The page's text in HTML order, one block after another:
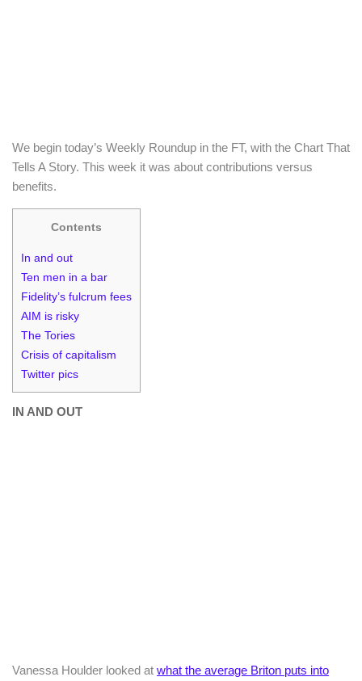
We begin today’s Weekly Roundup in the FT, with the Chart That
Tells A Story. This week it was about contributions versus
benefits.
Contents
In and out
Ten men in a bar
Fidelity’s fulcrum fees
AIM is risky
The Tories
Crisis of capitalism
Twitter pics
IN AND OUT
Vanessa Houlder looked at what the average Briton puts into